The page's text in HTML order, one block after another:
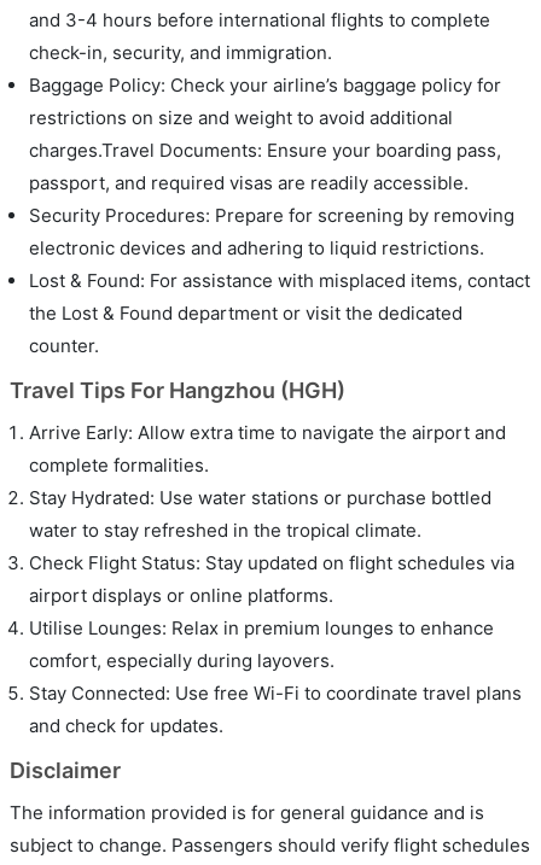
and 3-4 hours before international flights to complete
check-in, security, and immigration.
Baggage Policy: Check your airline’s baggage policy for
restrictions on size and weight to avoid additional
charges.Travel Documents: Ensure your boarding pass,
passport, and required visas are readily accessible.
Security Procedures: Prepare for screening by removing
electronic devices and adhering to liquid restrictions.
Lost & Found: For assistance with misplaced items, contact
the Lost & Found department or visit the dedicated
counter.
Travel Tips For Hangzhou (HGH)
Arrive Early: Allow extra time to navigate the airport and
complete formalities.
Stay Hydrated: Use water stations or purchase bottled
water to stay refreshed in the tropical climate.
Check Flight Status: Stay updated on flight schedules via
airport displays or online platforms.
Utilise Lounges: Relax in premium lounges to enhance
comfort, especially during layovers.
Stay Connected: Use free Wi-Fi to coordinate travel plans
and check for updates.
Disclaimer
The information provided is for general guidance and is
subject to change. Passengers should verify flight schedules